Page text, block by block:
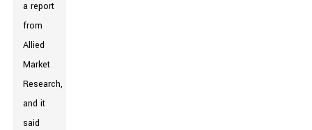
a report
from
Allied
Market
Research,
and it
said